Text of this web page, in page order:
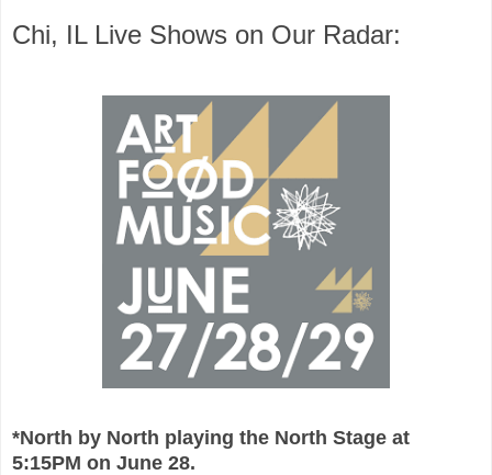
Chi, IL Live Shows on Our Radar:
*North by North playing the North Stage at
5:15PM on June 28.